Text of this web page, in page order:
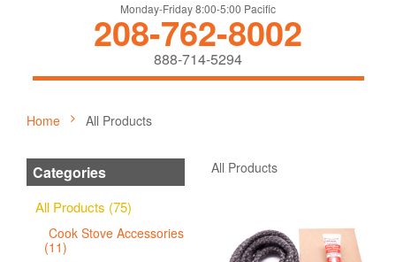
Monday-Friday 8:00-5:00 Pacific
208-762-8002
888-714-5294
Home All Products
Categories
All Products (75)
Cook Stove Accessories
(11)
All Products